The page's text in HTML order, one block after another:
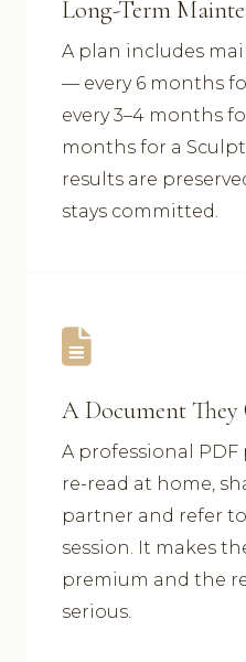
Long-Term
A plan includes
— every 6 months
every 3–4 months
months for a
results are
stays committed.
A Document They
A professional
re-read at home,
partner and refer
session. It makes
premium and the
serious.